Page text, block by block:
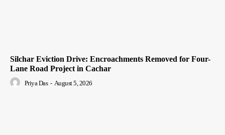
Silchar Eviction Drive: Encroachments Removed for Four-
Lane Road Project in Cachar
Priya Das - August 5, 2026